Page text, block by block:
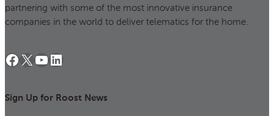
partnering with some of the most innovative insurance
companies in the world to deliver telematics for the home.
Facebook
X YouTube
LinkedIn
Sign Up for Roost News